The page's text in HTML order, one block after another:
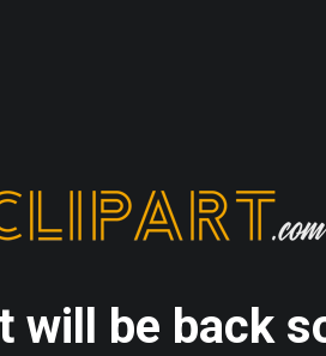
will be back